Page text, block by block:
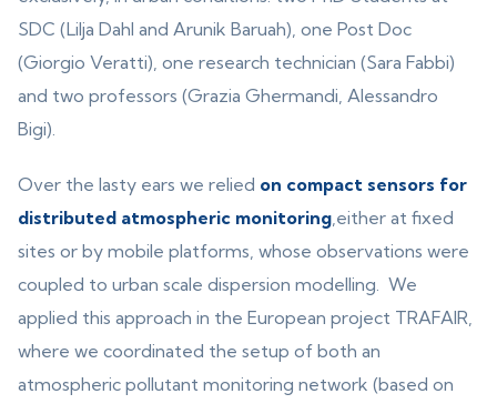
SDC (Lilja Dahl and Arunik Baruah), one Post Doc
(Giorgio Veratti), one research technician (Sara Fabbi)
and two professors (Grazia Ghermandi, Alessandro
Bigi).
Over the lasty ears we relied on compact sensors for
distributed atmospheric monitoring ,either at fixed
sites or by mobile platforms, whose observations were
coupled to urban scale dispersion modelling. We
applied this approach in the European project TRAFAIR,
where we coordinated the setup of both an
atmospheric pollutant monitoring network (based on